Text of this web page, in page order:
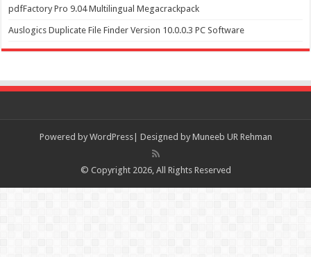
pdfFactory Pro 9.04 Multilingual Megacrackpack
Auslogics Duplicate File Finder Version 10.0.0.3 PC Software
Powered by WordPress| Designed by Muneeb UR Rehman
© Copyright 2026, All Rights Reserved